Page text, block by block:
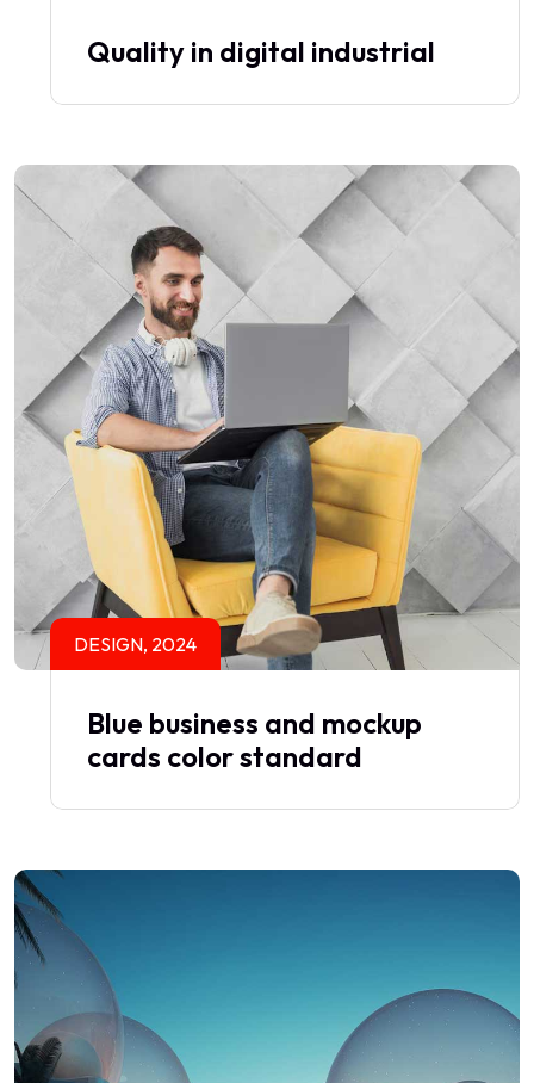
Quality in digital industrial
DESIGN, 2024
Blue business and mockup
cards color standard